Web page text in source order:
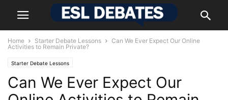
Home Starter Debate Lessons
Can We Ever Expect Our Online
Activities to Remain Private?
Starter Debate Lessons
Can We Ever Expect Our